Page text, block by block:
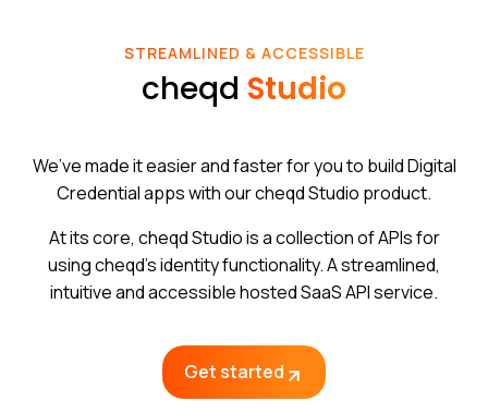
STREAMLINED & ACCESSIBLE
cheqd Studio
We’ve made it easier and faster for you to build Digital
Credential apps with our cheqd Studio product.
At its core, cheqd Studio is a collection of APIs for
using cheqd’s identity functionality. A streamlined,
intuitive and accessible hosted SaaS API service.
Get started